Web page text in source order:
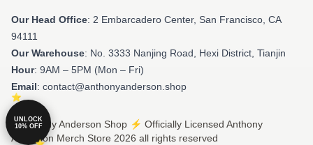
Our Head Office: 2 Embarcadero Center, San Francisco, CA
94111
Our Warehouse: No. 3333 Nanjing Road, Hexi District, Tianjin
Hour: 9AM – 5PM (Mon – Fri)
Email: contact@anthonyanderson.shop
© Anthony Anderson Shop ⚡️ Officially Licensed Anthony
Anderson Merch Store 2026 all rights reserved
UNLOCK
10% OFF